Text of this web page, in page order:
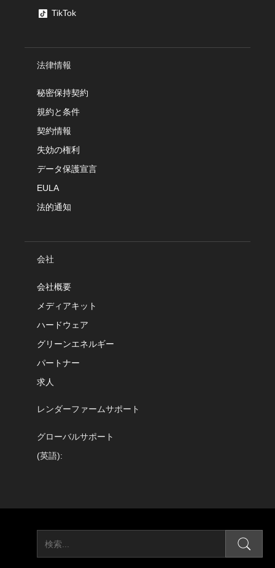
TikTok
法律情報
秘密保持契約
規約と条件
契約情報
失効の権利
データ保護宣言
EULA
法的通知
会社
会社概要
メディアキット
ハードウェア
グリーンエネルギー
パートナー
求人
レンダーファームサポート
グローバルサポート
(英語):